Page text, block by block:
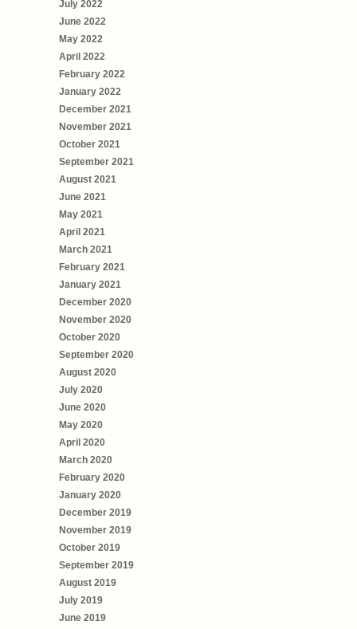
July 2022
June 2022
May 2022
April 2022
February 2022
January 2022
December 2021
November 2021
October 2021
September 2021
August 2021
June 2021
May 2021
April 2021
March 2021
February 2021
January 2021
December 2020
November 2020
October 2020
September 2020
August 2020
July 2020
June 2020
May 2020
April 2020
March 2020
February 2020
January 2020
December 2019
November 2019
October 2019
September 2019
August 2019
July 2019
June 2019